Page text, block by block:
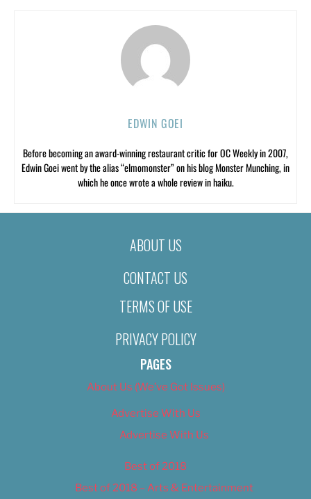
EDWIN GOEI
Before becoming an award-winning restaurant critic for OC Weekly in 2007,
Edwin Goei went by the alias “elmomonster” on his blog Monster Munching, in
which he once wrote a whole review in haiku.
ABOUT US
CONTACT US
TERMS OF USE
PRIVACY POLICY
PAGES
About Us (We’ve Got Issues)
Advertise With Us
Advertise With Us
Best of 2018
Best of 2018 – Arts & Entertainment